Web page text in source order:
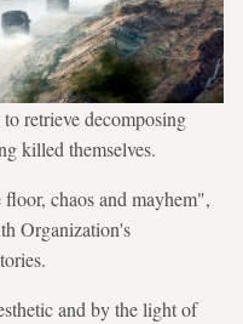
retrieve decomposing
killed themselves.
chaos and mayhem",
Organization's
and by the light of